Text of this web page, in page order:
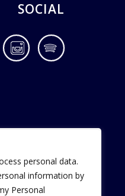
SOCIAL
InstagramSpotify
personal data.
information by
Personal